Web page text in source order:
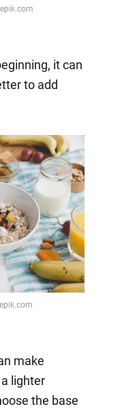
it can
to add
make
lighter
the base